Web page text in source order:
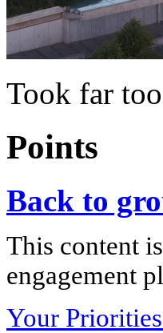
Took far
Points
Back to
This content
engagement
Your